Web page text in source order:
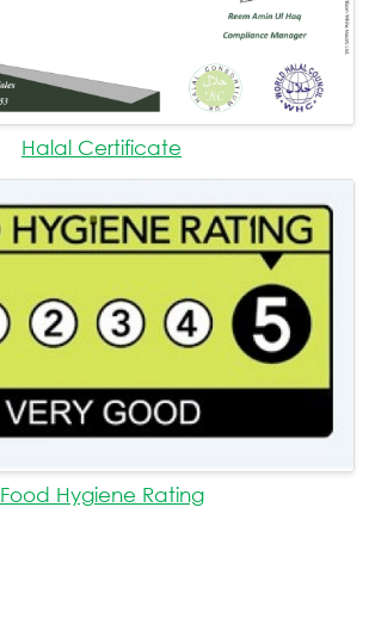
Halal Certificate
Food Hygiene Rating